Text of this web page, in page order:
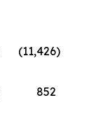
(11,426)
852